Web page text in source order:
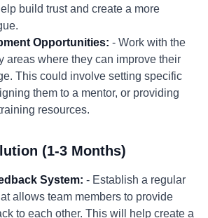
build trust and create a more
Opportunities: - Work with the
areas where they can improve their
This could involve setting specific
them to a mentor, or providing
resources.
(1-3 Months)
System: - Establish a regular
allows team members to provide
to each other. This will help create a